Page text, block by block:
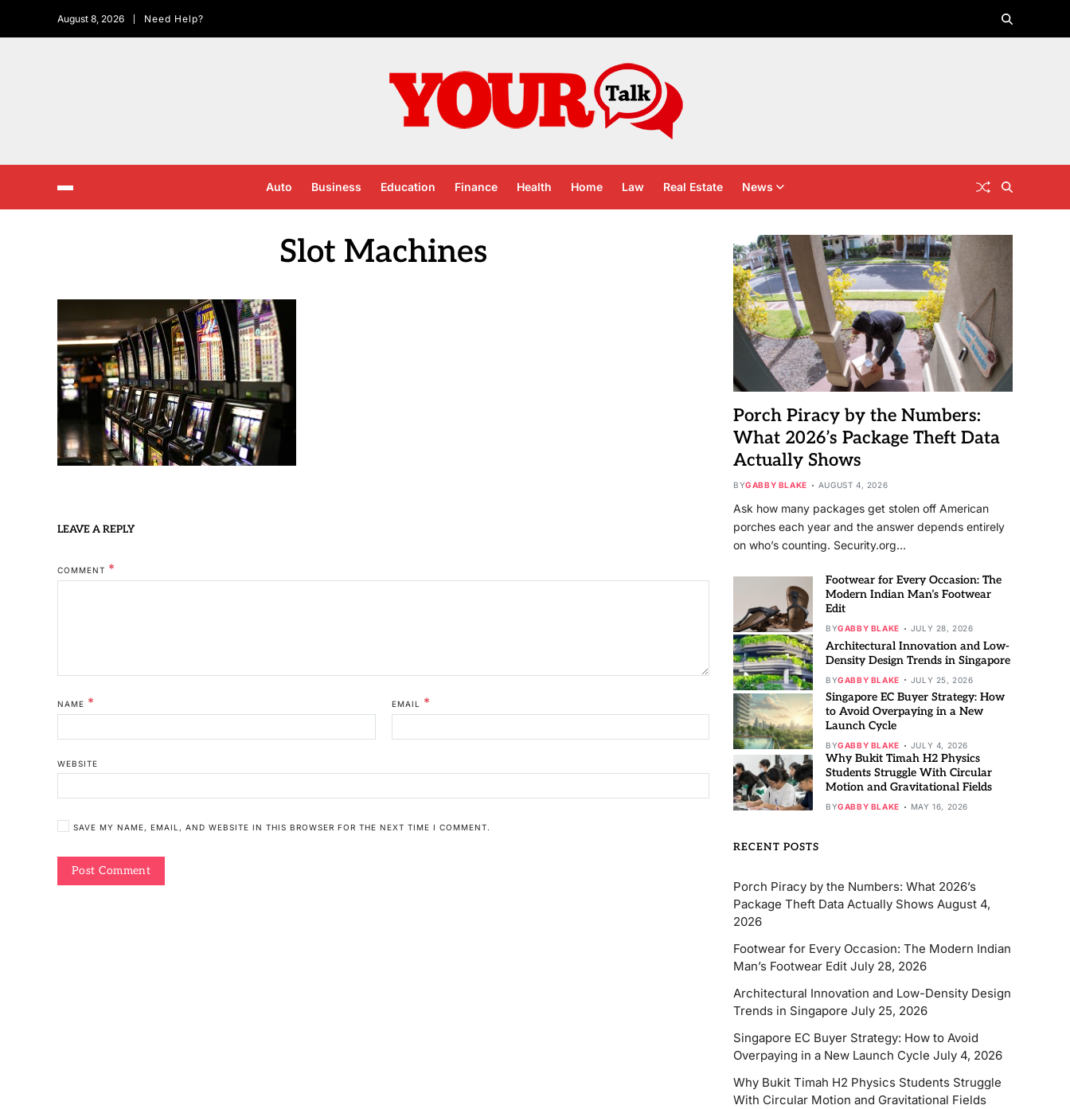
August 8, 2026 Need Help?
Auto Business Education Finance Health Home Law Real Estate News
Slot Machines
LEAVE A REPLY
COMMENT *
NAME * EMAIL *
WEBSITE
SAVE MY NAME, EMAIL, AND WEBSITE IN THIS BROWSER FOR THE NEXT TIME I COMMENT.
Porch Piracy by the Numbers:
What 2026’s Package Theft Data
Actually Shows
BYGABBY BLAKE AUGUST 4, 2026
Ask how many packages get stolen off American
porches each year and the answer depends entirely
on who’s counting. Security.org…
Footwear for Every Occasion: The
Modern Indian Man’s Footwear
Edit
BYGABBY BLAKE JULY 28, 2026
Architectural Innovation and Low-
Density Design Trends in Singapore
BYGABBY BLAKE JULY 25, 2026
Singapore EC Buyer Strategy: How
to Avoid Overpaying in a New
Launch Cycle
BYGABBY BLAKE JULY 4, 2026
Why Bukit Timah H2 Physics
Students Struggle With Circular
Motion and Gravitational Fields
BYGABBY BLAKE MAY 16, 2026
RECENT POSTS
Porch Piracy by the Numbers: What 2026’s
Package Theft Data Actually Shows August 4,
2026
Footwear for Every Occasion: The Modern Indian
Man’s Footwear Edit July 28, 2026
Architectural Innovation and Low-Density Design
Trends in Singapore July 25, 2026
Singapore EC Buyer Strategy: How to Avoid
Overpaying in a New Launch Cycle July 4, 2026
Why Bukit Timah H2 Physics Students Struggle
With Circular Motion and Gravitational Fields